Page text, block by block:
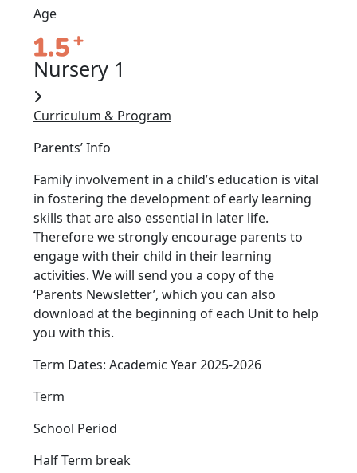
Age
Nursery 1
Curriculum & Program
Parents’ Info
Family involvement in a child’s education is vital
in fostering the development of early learning
skills that are also essential in later life.
Therefore we strongly encourage parents to
engage with their child in their learning
activities. We will send you a copy of the
‘Parents Newsletter’, which you can also
download at the beginning of each Unit to help
you with this.
Term Dates: Academic Year 2025-2026
Term
School Period
Half Term break